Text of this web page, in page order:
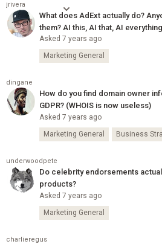
jrivera
What does AdExt actually do?
them? AI this, AI that, AI
Asked 7 years ago
Marketing General
dingane
How do you find domain owner
GDPR? (WHOIS is now useless)
Asked 7 years ago
Marketing General Business
underwoodpete
Do celebrity endorsements
products?
Asked 7 years ago
Marketing General
charlieregus